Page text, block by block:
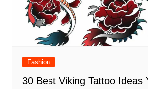
Fashion
30 Best Viking Tattoo Ideas